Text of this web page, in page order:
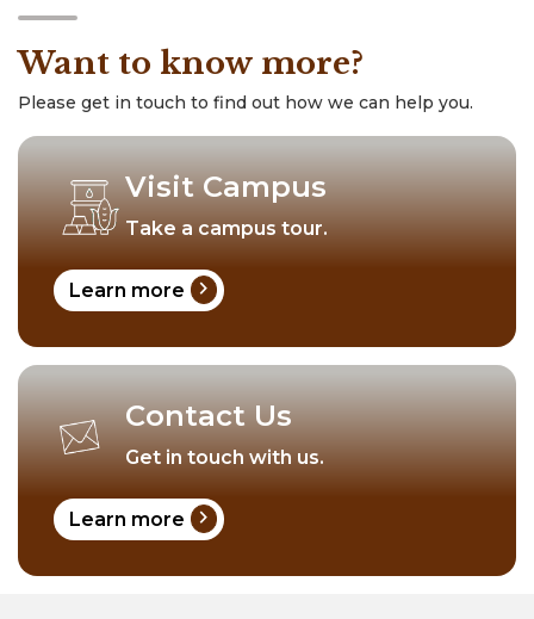
Want to know more?
Please get in touch to find out how we can help you.
Visit Campus
Take a campus tour.
Learn more chevron_right
Contact Us
Get in touch with us.
Learn more chevron_right